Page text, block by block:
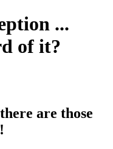
...
of it?
are those